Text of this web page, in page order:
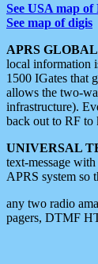
See USA map of
See map of digis
APRS
local information
1500 IGates that
allows the two-
infrastructure).
back out to RF to
UNIVERSAL
text-message
APRS system so
any two radio
pagers, DTMF